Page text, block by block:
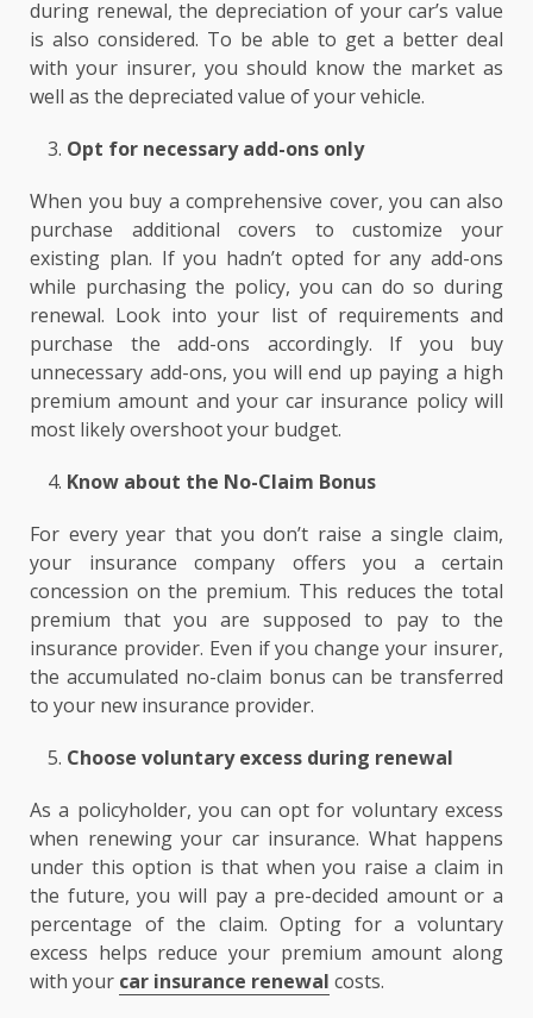
during renewal, the depreciation of your car’s value
is also considered. To be able to get a better deal
with your insurer, you should know the market as
well as the depreciated value of your vehicle.
Opt for necessary add-ons only
When you buy a comprehensive cover, you can also
purchase additional covers to customize your
existing plan. If you hadn’t opted for any add-ons
while purchasing the policy, you can do so during
renewal. Look into your list of requirements and
purchase the add-ons accordingly. If you buy
unnecessary add-ons, you will end up paying a high
premium amount and your car insurance policy will
most likely overshoot your budget.
Know about the No-Claim Bonus
For every year that you don’t raise a single claim,
your insurance company offers you a certain
concession on the premium. This reduces the total
premium that you are supposed to pay to the
insurance provider. Even if you change your insurer,
the accumulated no-claim bonus can be transferred
to your new insurance provider.
Choose voluntary excess during renewal
As a policyholder, you can opt for voluntary excess
when renewing your car insurance. What happens
under this option is that when you raise a claim in
the future, you will pay a pre-decided amount or a
percentage of the claim. Opting for a voluntary
excess helps reduce your premium amount along
with your car insurance renewal costs.